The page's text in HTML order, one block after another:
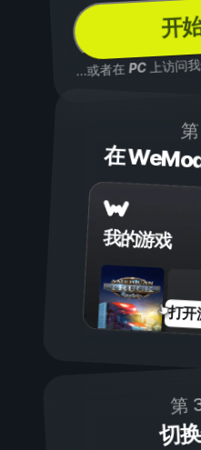
开
...或者在PC上访问
在
我的游戏
打开
第
切